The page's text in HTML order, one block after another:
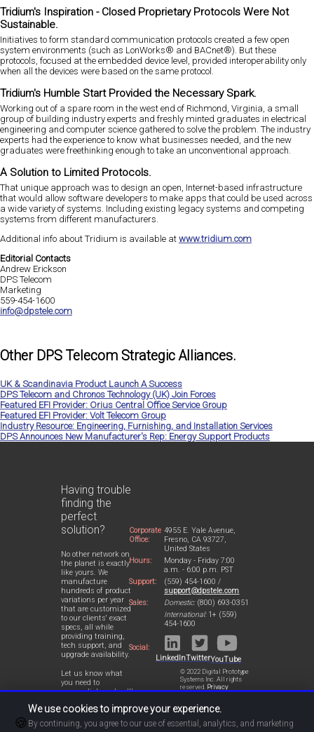
Tridium's Inspiration - Closed Proprietary Protocols Were Not
Sustainable.
Initiatives to form standard communication protocols created a few open
system environments (such as LonWorks® and BACnet®). But these
protocols, focused at the embedded device level, provided interoperability only
when all the devices were based on the same protocol.
Tridium's Humble Start Provided the Necessary Spark.
Working out of a spare room in the west end of Richmond, Virginia, a small
group of building industry experts and freshly minted graduates in electrical
engineering and computer science gathered to solve the problem. The industry
experts had the experience to know what businesses needed, and the new
graduates were freethinking enough to take an unconventional approach.
A Solution to Limited Protocols.
That unique approach was to design an open, Internet-based infrastructure
that would allow software developers to make apps that could be used across
a wide variety of systems. Including existing legacy systems and competing
systems from different manufacturers.
Additional info about Tridium is available at www.tridium.com
Editorial Contacts
Andrew Erickson
DPS Telecom
Marketing
559-454-1600
info@dpstele.com
Other DPS Telecom Strategic Alliances.
UK & Scandinavia Product Launch A Success
DPS Telecom and Chronos Technology (UK) Join Forces
Featured EFI Provider: Orius Central Office Service Group
Featured EFI Provider: Volt Telecom Group
Industry Resource: Engineering, Furnishing, and Installation Services
DPS Announces New Manufacturer's Rep: Energy Support Products
Having trouble
finding the
perfect
solution?
No other network on
the planet is exactly
like yours. We
manufacture
hundreds of product
variations per year
that are customized
to our clients' exact
specs, all while
providing training,
tech support, and
upgrade availability.
Let us know what
you need to
accomplish and we'll
design a perfect-fit
solution for your
network.
Corporate
Office:
4955 E. Yale Avenue,
Fresno, CA 93727,
United States
Hours:
Monday - Friday 7:00
a.m. - 6:00 p.m. PST
Support:
(559) 454-1600 /
support@dpstele.com
Sales:
Domestic:(800) 693-0351
International:1+ (559)
454-1600
Social:
LinkedInTwitterYouTube
© 2022 Digital Prototype
Systems Inc. All rights
reserved. Privacy
Statement
🍪
We use cookies to improve your experience.
By continuing, you agree to our use of essential, analytics, and marketing